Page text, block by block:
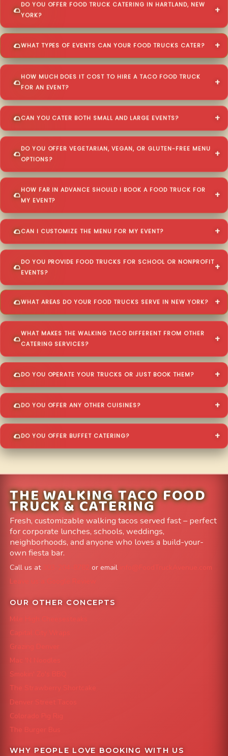
DO YOU OFFER FOOD TRUCK CATERING IN HARTLAND, NEW
YORK?
WHAT TYPES OF EVENTS CAN YOUR FOOD TRUCKS CATER?
HOW MUCH DOES IT COST TO HIRE A TACO FOOD TRUCK
FOR AN EVENT?
CAN YOU CATER BOTH SMALL AND LARGE EVENTS?
DO YOU OFFER VEGETARIAN, VEGAN, OR GLUTEN-FREE MENU
OPTIONS?
HOW FAR IN ADVANCE SHOULD I BOOK A FOOD TRUCK FOR
MY EVENT?
CAN I CUSTOMIZE THE MENU FOR MY EVENT?
DO YOU PROVIDE FOOD TRUCKS FOR SCHOOL OR NONPROFIT
EVENTS?
WHAT AREAS DO YOUR FOOD TRUCKS SERVE IN NEW YORK?
WHAT MAKES THE WALKING TACO DIFFERENT FROM OTHER
CATERING SERVICES?
DO YOU OPERATE YOUR TRUCKS OR JUST BOOK THEM?
DO YOU OFFER ANY OTHER CUISINES?
DO YOU OFFER BUFFET CATERING?
THE WALKING TACO FOOD
TRUCK & CATERING
Fresh, customizable walking tacos served fast – perfect
for corporate lunches, schools, weddings,
neighborhoods, and anyone who loves a build-your-
own fiesta bar.
Call us at or email
info@FoodTruckAvenue.com
Leave us a Google Review
OUR OTHER CONCEPTS
Mile High Cheesesteaks
Capital City Wraps
Grazing Denver
Mac 'N Noodles
Smokin' Zo's BBQ
The Strawberry Shortcake
Denver Street Tacos
Colorado Pig Rig
The Burger Bus
WHY PEOPLE LOVE BOOKING WITH US